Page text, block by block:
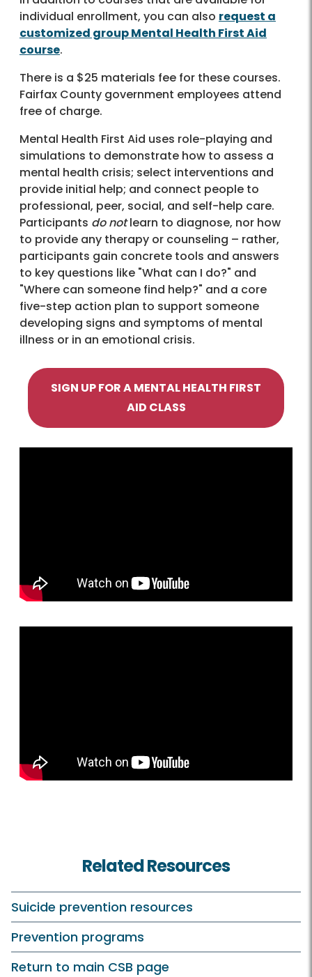
individual enrollment, you can also request a
customized group Mental Health First Aid
course.
There is a $25 materials fee for these courses.
Fairfax County government employees attend
free of charge.
Mental Health First Aid uses role-playing and
simulations to demonstrate how to assess a
mental health crisis; select interventions and
provide initial help; and connect people to
professional, peer, social, and self-help care.
Participants do notlearn to diagnose, nor how
to provide any therapy or counseling – rather,
participants gain concrete tools and answers
to key questions like "What can I do?" and
"Where can someone find help?" and a core
five-step action plan to support someone
developing signs and symptoms of mental
illness or in an emotional crisis.
SIGN UP FOR A MENTAL HEALTH FIRST
AID CLASS
Related Resources
Suicide prevention resources
Prevention programs
Return to main CSB page